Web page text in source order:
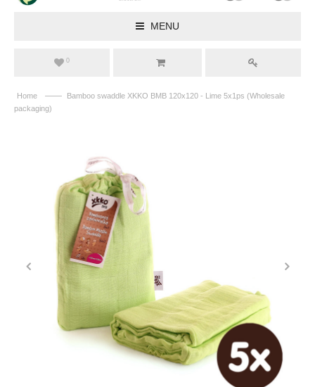
MENU
0
Home ——
Bamboo swaddle XKKO BMB 120x120 - Lime 5x1ps (Wholesale
packaging)